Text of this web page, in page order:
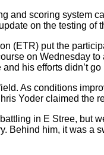
and scoring system
on the testing
(ETR) put the
on Wednesday
his efforts didn’t
As conditions
Yoder claimed the
in E Stree, but
Behind him, it was